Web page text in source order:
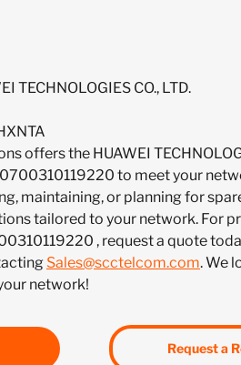
TECHNOLOGIES CO., LTD.
offers the HUAWEI
to meet your
maintaining, or planning for
tailored to your network. For
, request a quote
Sales@scctelcom.com. We
network!
Request a